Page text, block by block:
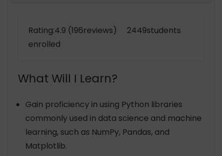
Rating:4.9 (196reviews) 2449students
enrolled
What Will I Learn?
Gain proficiency in using Python libraries
commonly used in data science and machine
learning, such as NumPy, Pandas, and
Matplotlib.